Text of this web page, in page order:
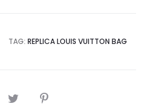
TAG: REPLICA LOUIS VUITTON BAG